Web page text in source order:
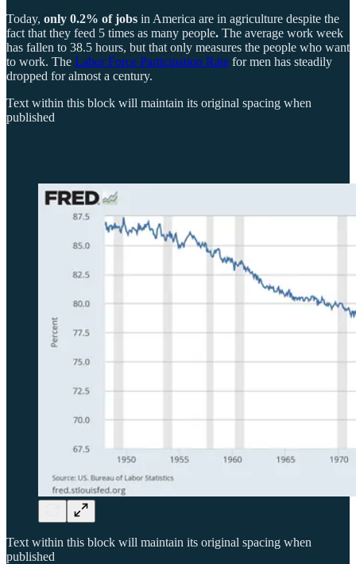
Today, only 0.2% of jobs in America are in agriculture despite the
fact that they feed 5 times as many people. The average work week
has fallen to 38.5 hours, but that only measures the people who want
to work. The Labor Force Participation Rate for men has steadily
dropped for almost a century.
Text within this block will maintain its original spacing when
published
Text within this block will maintain its original spacing when
published